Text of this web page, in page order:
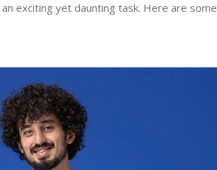
exciting yet daunting task. Here are some